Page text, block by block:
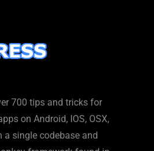
700 tips and tricks for
on Android, IOS, OSX,
single codebase and